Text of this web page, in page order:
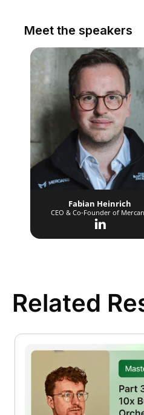
Meet the speakers
Fabian Heinrich
CEO & Co-Founder of
Related